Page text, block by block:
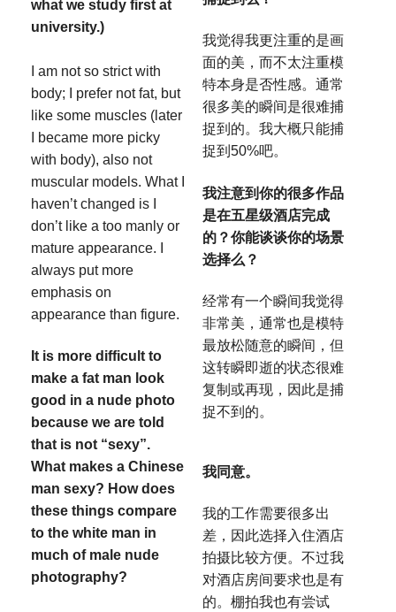
what we study first at
university.)
I am not so strict with
body; I prefer not fat, but
like some muscles (later
I became more picky
with body), also not
muscular models. What I
haven’t changed is I
don’t like a too manly or
mature appearance. I
always put more
emphasis on
appearance than figure.
It is more difficult to
make a fat man look
good in a nude photo
because we are told
that is not “sexy”.
What makes a Chinese
man sexy? How does
these things compare
to the white man in
much of male nude
photography?
我觉得我更注重的是画
面的美，而不太注重模
特本身是否性感。通常
很多美的瞬间是很难捕
捉到的。我大概只能捕
捉到50%吧。
我注意到你的很多作品
是在五星级酒店完成
的？你能谈谈你的场景
选择么？
经常有一个瞬间我觉得
非常美，通常也是模特
最放松随意的瞬间，但
这转瞬即逝的状态很难
复制或再现，因此是捕
捉不到的。
我同意。
我的工作需要很多出
差，因此选择入住酒店
拍摄比较方便。不过我
对酒店房间要求也是有
的。棚拍我也有尝试